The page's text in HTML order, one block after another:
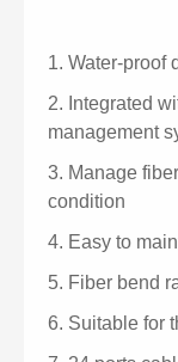
1. Water-proof
2. Integrated
management
3. Manage
condition
4. Easy to
5. Fiber bend
6. Suitable for